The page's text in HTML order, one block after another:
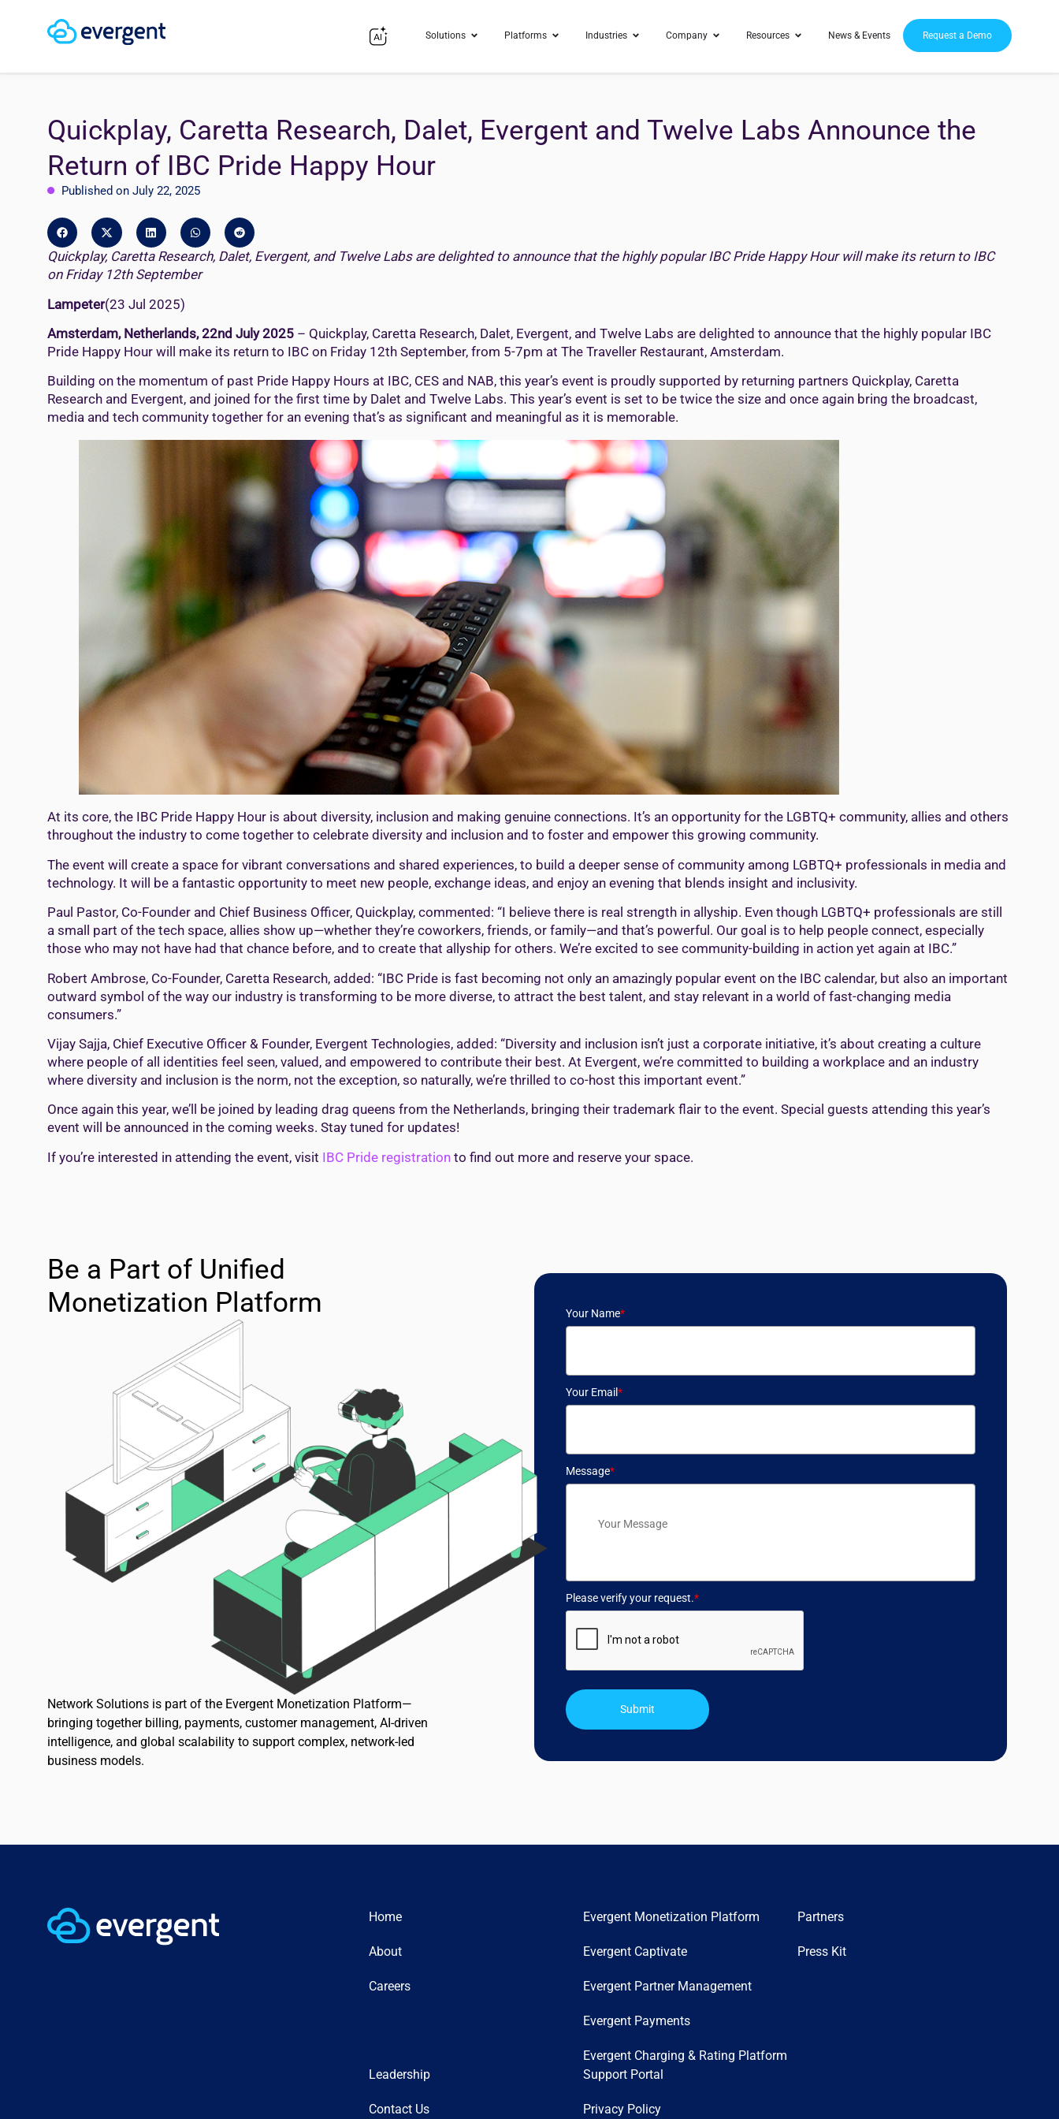
Solutions Platforms Industries Company Resources News & Events Request a Demo
Quickplay, Caretta Research, Dalet, Evergent and Twelve Labs Announce the
Return of IBC Pride Happy Hour
Published on July 22, 2025
Quickplay, Caretta Research, Dalet, Evergent, and Twelve Labs are delighted to announce that the highly popular IBC Pride Happy Hour will make its return to IBC
on Friday 12th September
Lampeter(23 Jul 2025)
Amsterdam, Netherlands, 22nd July 2025 – Quickplay, Caretta Research, Dalet, Evergent, and Twelve Labs are delighted to announce that the highly popular IBC
Pride Happy Hour will make its return to IBC on Friday 12th September, from 5-7pm at The Traveller Restaurant, Amsterdam.
Building on the momentum of past Pride Happy Hours at IBC, CES and NAB, this year’s event is proudly supported by returning partners Quickplay, Caretta
Research and Evergent, and joined for the first time by Dalet and Twelve Labs. This year’s event is set to be twice the size and once again bring the broadcast,
media and tech community together for an evening that’s as significant and meaningful as it is memorable.
At its core, the IBC Pride Happy Hour is about diversity, inclusion and making genuine connections. It’s an opportunity for the LGBTQ+ community, allies and others
throughout the industry to come together to celebrate diversity and inclusion and to foster and empower this growing community.
The event will create a space for vibrant conversations and shared experiences, to build a deeper sense of community among LGBTQ+ professionals in media and
technology. It will be a fantastic opportunity to meet new people, exchange ideas, and enjoy an evening that blends insight and inclusivity.
Paul Pastor, Co-Founder and Chief Business Officer, Quickplay, commented: “I believe there is real strength in allyship. Even though LGBTQ+ professionals are still
a small part of the tech space, allies show up—whether they’re coworkers, friends, or family—and that’s powerful. Our goal is to help people connect, especially
those who may not have had that chance before, and to create that allyship for others. We’re excited to see community-building in action yet again at IBC.”
Robert Ambrose, Co-Founder, Caretta Research, added: “IBC Pride is fast becoming not only an amazingly popular event on the IBC calendar, but also an important
outward symbol of the way our industry is transforming to be more diverse, to attract the best talent, and stay relevant in a world of fast-changing media
consumers.”
Vijay Sajja, Chief Executive Officer & Founder, Evergent Technologies, added: “Diversity and inclusion isn’t just a corporate initiative, it’s about creating a culture
where people of all identities feel seen, valued, and empowered to contribute their best. At Evergent, we’re committed to building a workplace and an industry
where diversity and inclusion is the norm, not the exception, so naturally, we’re thrilled to co-host this important event.”
Once again this year, we’ll be joined by leading drag queens from the Netherlands, bringing their trademark flair to the event. Special guests attending this year’s
event will be announced in the coming weeks. Stay tuned for updates!
If you’re interested in attending the event, visit IBC Pride registration to find out more and reserve your space.
Be a Part of Unified
Monetization Platform
Network Solutions is part of the Evergent Monetization Platform—
bringing together billing, payments, customer management, AI-driven
intelligence, and global scalability to support complex, network-led
business models.
Your Name*
Your Email*
Message*
Please verify your request.*
Submit
Home
About
Careers
Evergent Monetization Platform
Evergent Captivate
Evergent Partner Management
Evergent Payments
Evergent Charging & Rating Platform
Partners
Press Kit
Leadership
Contact Us
Support Portal
Privacy Policy